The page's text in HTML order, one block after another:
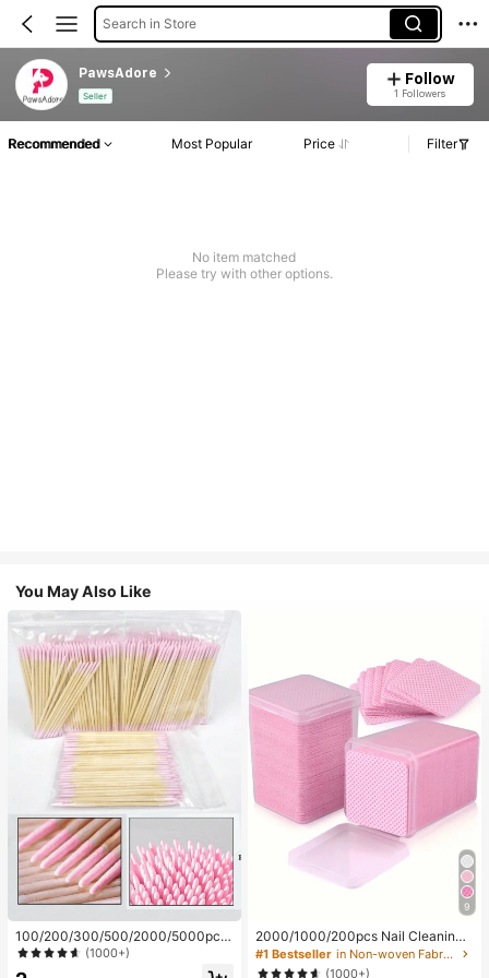
Search in Store
PawsAdore
Seller
Follow
1 Followers
Recommended Most Popular Price Filter
No item matched
Please try with other options.
You May Also Like
100/200/300/500/2000/5000pcs/
20pcs Double-Ended Nail Polish Ap
plicator Sticks, Small Double-Ende
(1000+)
9
2000/1000/200pcs Nail Cleaning
Wipes - Professional Lint-Free Nail
Polish Remover Pads, UV Gel Clean
#1 Bestseller
in Non-woven Fabric Nail Polish Remover Tools
(1000+)